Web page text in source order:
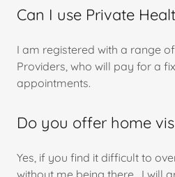
Can I use Private
I am registered with a range
Providers, who will pay for a
appointments.
Do you offer home
Yes, if you find it difficult to
without me being there. I will